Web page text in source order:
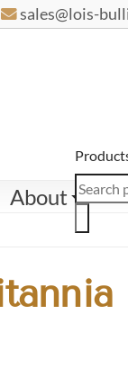
sales@lois-
About